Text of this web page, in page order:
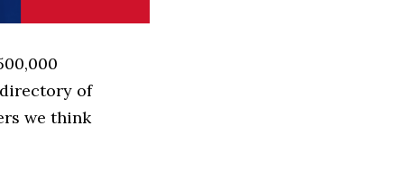
of
we think